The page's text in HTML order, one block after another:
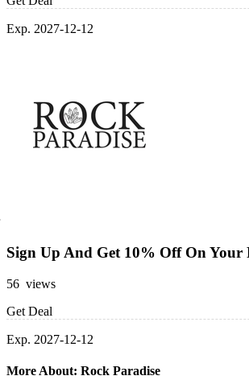
Exp. 2027-12-12
Sign Up And Get 10% Off On Your
56 views
Get Deal
Exp. 2027-12-12
More About: Rock Paradise